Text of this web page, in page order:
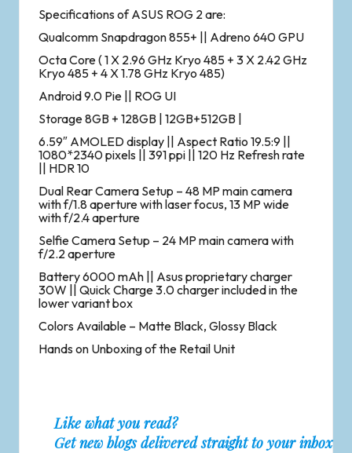
Specifications of ASUS ROG 2 are:
Qualcomm Snapdragon 855+ || Adreno 640 GPU
Octa Core ( 1 X 2.96 GHz Kryo 485 + 3 X 2.42 GHz
Kryo 485 + 4 X 1.78 GHz Kryo 485)
Android 9.0 Pie || ROG UI
Storage 8GB + 128GB | 12GB+512GB |
6.59″ AMOLED display || Aspect Ratio 19.5:9 ||
1080*2340 pixels || 391 ppi || 120 Hz Refresh rate
|| HDR 10
Dual Rear Camera Setup – 48 MP main camera
with f/1.8 aperture with laser focus, 13 MP wide
with f/2.4 aperture
Selfie Camera Setup – 24 MP main camera with
f/2.2 aperture
Battery 6000 mAh || Asus proprietary charger
30W || Quick Charge 3.0 charger included in the
lower variant box
Colors Available – Matte Black, Glossy Black
Hands on Unboxing of the Retail Unit
Like what you read?
Get new blogs delivered straight to your inbox